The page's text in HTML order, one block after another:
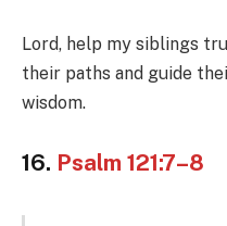
Lord, help my siblings
their paths and guide
wisdom.
16. Psalm 121:7–8